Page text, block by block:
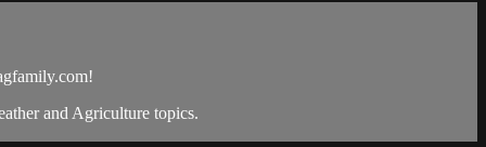
!
and Agriculture topics.